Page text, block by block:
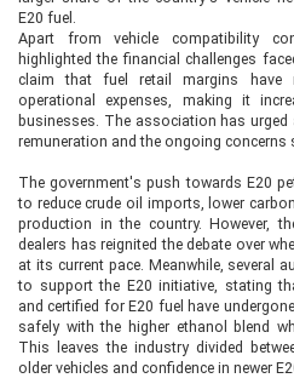
E20 fuel.
Apart from vehicle compatibility
highlighted the financial challenges
claim that fuel retail margins have
operational expenses, making it
businesses. The association has
remuneration and the ongoing concerns
The government's push towards E20
to reduce crude oil imports, lower
production in the country. However,
dealers has reignited the debate over
at its current pace. Meanwhile, several
to support the E20 initiative, stating
and certified for E20 fuel have
safely with the higher ethanol blend
This leaves the industry divided
older vehicles and confidence in newer